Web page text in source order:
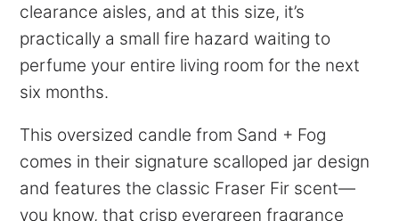
clearance aisles, and at this size, it’s
practically a small fire hazard waiting to
perfume your entire living room for the next
six months.
This oversized candle from Sand + Fog
comes in their signature scalloped jar design
and features the classic Fraser Fir scent—
you know, that crisp evergreen fragrance